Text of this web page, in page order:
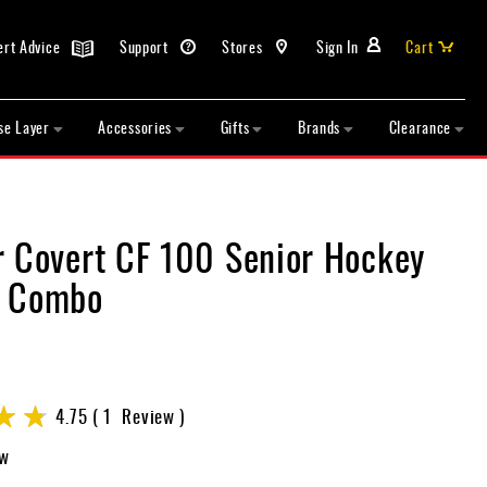
Sign In
Stores
Support
Advice
Cart
Layer Accessories Gifts Brands Clearance
CF 100 Senior Hockey
4.75 1 Review